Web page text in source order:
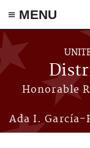
≡ MENU
Skip to main content
Honorable
Ada I. García-